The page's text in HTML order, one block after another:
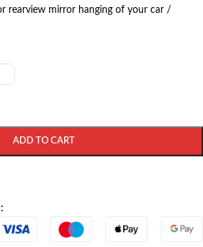
rearview mirror hanging of your car /
ADD TO CART